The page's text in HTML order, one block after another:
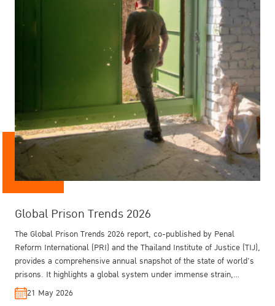
Global Prison Trends 2026
The Global Prison Trends 2026 report, co-published by Penal
Reform International (PRI) and the Thailand Institute of Justice (TIJ),
provides a comprehensive annual snapshot of the state of world's
prisons. It highlights a global system under immense strain,
shaped by conflict, overcrowding, and systemic inequalities, while
also identifying emerging solutions in technology and non-custodial
21 May 2026
Training on Crime Prevention and Criminal
Justice for Southeast Asia 2025
The Rule of Law in Thailand - Key Findings
from the WJP GPP 2025
Outside: Gender, Drugs and Electronically
Monitored Parole in Thailand